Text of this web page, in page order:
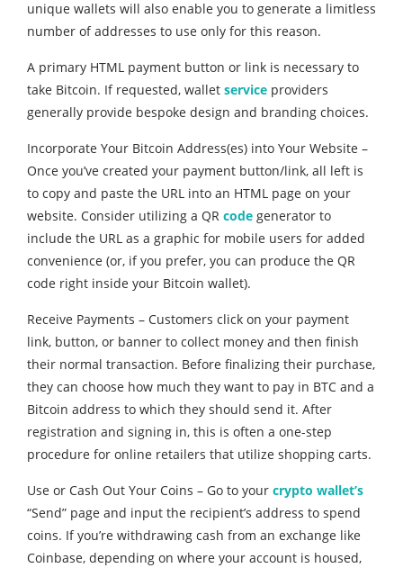
unique wallets will also enable you to generate a limitless
number of addresses to use only for this reason.
A primary HTML payment button or link is necessary to
take Bitcoin. If requested, wallet service providers
generally provide bespoke design and branding choices.
Incorporate Your Bitcoin Address(es) into Your Website –
Once you’ve created your payment button/link, all left is
to copy and paste the URL into an HTML page on your
website. Consider utilizing a QR code generator to
include the URL as a graphic for mobile users for added
convenience (or, if you prefer, you can produce the QR
code right inside your Bitcoin wallet).
Receive Payments – Customers click on your payment
link, button, or banner to collect money and then finish
their normal transaction. Before finalizing their purchase,
they can choose how much they want to pay in BTC and a
Bitcoin address to which they should send it. After
registration and signing in, this is often a one-step
procedure for online retailers that utilize shopping carts.
Use or Cash Out Your Coins – Go to your crypto wallet’s
“Send” page and input the recipient’s address to spend
coins. If you’re withdrawing cash from an exchange like
Coinbase, depending on where your account is housed,